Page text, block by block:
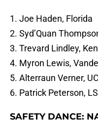
1. Joe Haden, Florida
2. Syd’Quan
3. Trevard Lindley,
4. Myron Lewis,
5. Alterraun Verner,
6. Patrick Peterson,
SAFETY DANCE: